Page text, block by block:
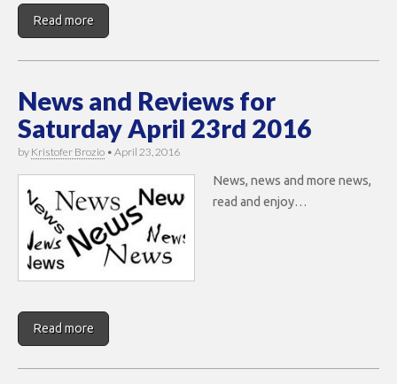
Read more
News and Reviews for
Saturday April 23rd 2016
by Kristofer Brozio • April 23, 2016
News, news and more news,
read and enjoy…
Read more